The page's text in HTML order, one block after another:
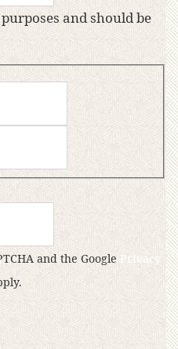
and should be
and the Google Privacy